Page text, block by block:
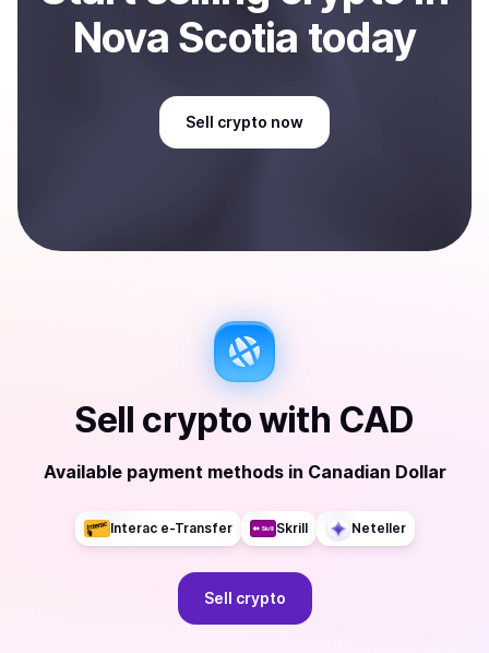
Nova Scotia today
Sell crypto now
Sell cryptowith CAD
Available payment methods in Canadian Dollar
Interac e-Transfer Skrill Neteller
Sell crypto